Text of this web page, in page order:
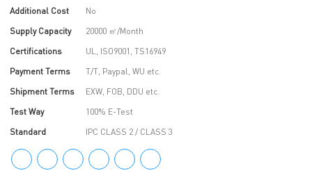
Additional Cost
No
Supply Capacity
20000 ㎡/Month
Certifications
UL, ISO9001, TS16949
Payment Terms
T/T, Paypal, WU etc.
Shipment Terms
EXW, FOB, DDU etc.
Test Way
100% E-Test
Standard
IPC CLASS 2 / CLASS 3